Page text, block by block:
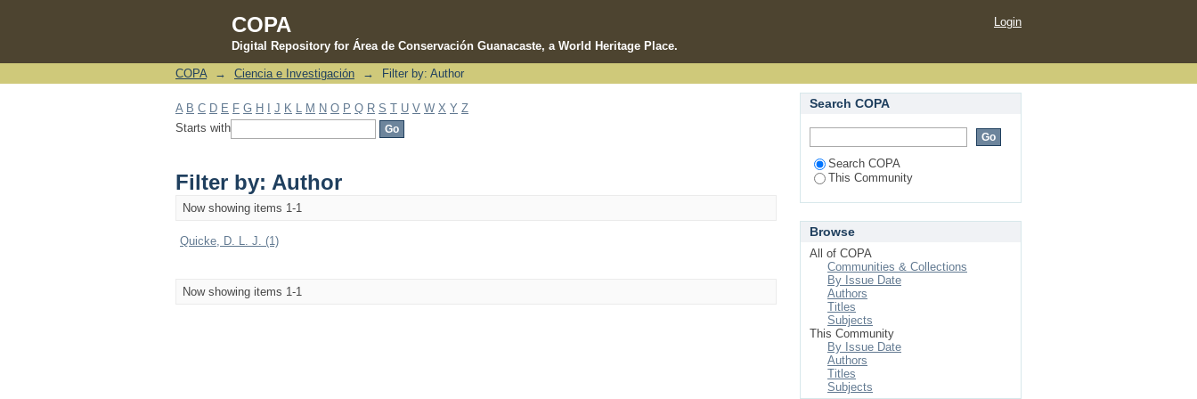
COPA
Digital Repository for Área de Conservación Guanacaste, a World Heritage Place.
Filter by: Author
Login
COPA → Ciencia e Investigación → Filter by: Author
A B C D E F G H J K M N O P Q R S T U V W X Y Z
Starts with
Filter by: Author
Now showing items 1-1
Quicke, D. L. J. (1)
Now showing items 1-1
Search COPA
Search COPA
This Community
Browse
All of COPA
Communities & Collections
By Issue Date
Authors
Titles
Subjects
This Community
By Issue Date
Authors
Titles
Subjects